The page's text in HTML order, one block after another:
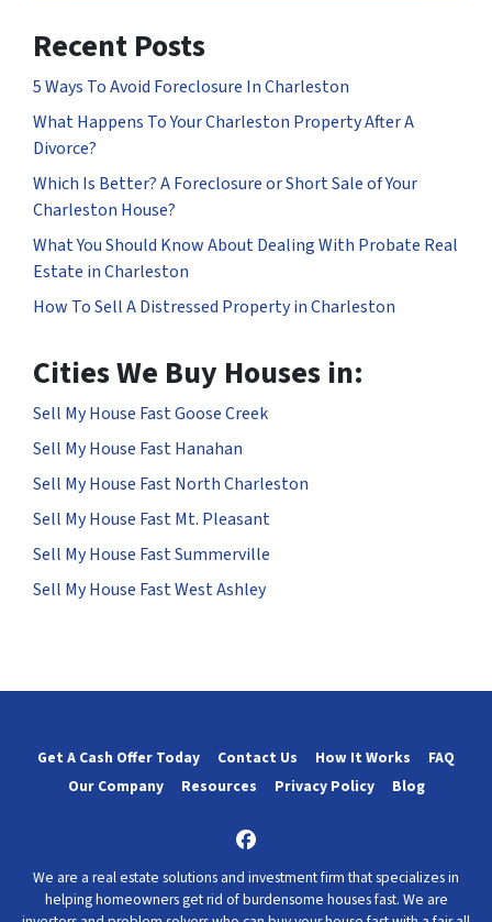
Recent Posts
5 Ways To Avoid Foreclosure In Charleston
What Happens To Your Charleston Property After A
Divorce?
Which Is Better? A Foreclosure or Short Sale of Your
Charleston House?
What You Should Know About Dealing With Probate Real
Estate in Charleston
How To Sell A Distressed Property in Charleston
Cities We Buy Houses in:
Sell My House Fast Goose Creek
Sell My House Fast Hanahan
Sell My House Fast North Charleston
Sell My House Fast Mt. Pleasant
Sell My House Fast Summerville
Sell My House Fast West Ashley
Get A Cash Offer Today Contact Us How It Works
FAQ
Our Company
Resources Privacy Policy Blog
Facebook
We are a real estate solutions and investment firm that specializes in
helping homeowners get rid of burdensome houses fast. We are